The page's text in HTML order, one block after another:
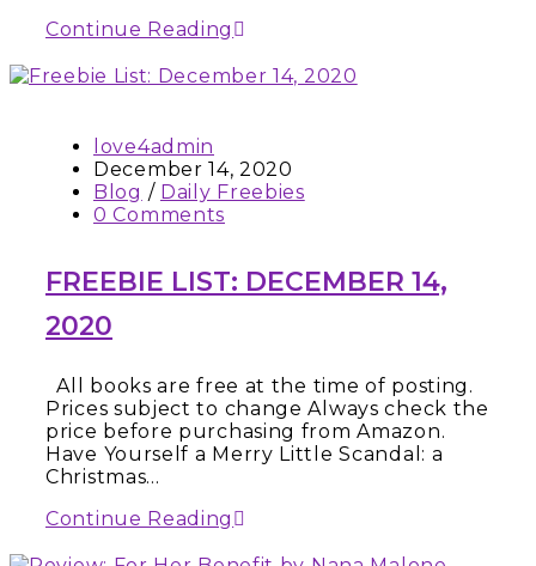
Continue Reading
love4admin
December 14, 2020
Blog / Daily Freebies
0 Comments
FREEBIE LIST: DECEMBER 14,
2020
All books are free at the time of posting.
Prices subject to change Always check the
price before purchasing from Amazon.
Have Yourself a Merry Little Scandal: a
Christmas…
Continue Reading